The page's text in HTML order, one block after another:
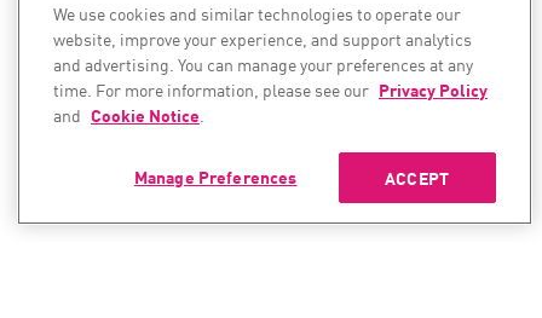
We use cookies and similar technologies to operate our
website, improve your experience, and support analytics
and advertising. You can manage your preferences at any
time. For more information, please see our Privacy Policy
and Cookie Notice.
ACCEPT
Manage Preferences